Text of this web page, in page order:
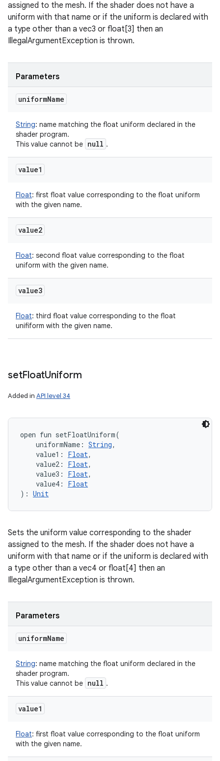
assigned to the mesh. If the shader does not have a
uniform with that name or if the uniform is declared with
a type other than a vec3 or float[3] then an
IllegalArgumentException is thrown.
Parameters
uniformName
String: name matching the float uniform declared in the
shader program.
This value cannot be null .
value1
Float: first float value corresponding to the float uniform
with the given name.
value2
Float: second float value corresponding to the float
uniform with the given name.
value3
Float: third float value corresponding to the float
unifiform with the given name.
setFloatUniform
Added in API level 34
open fun setFloatUniform(
uniformName : String,
value1 : Float,
value2 : Float,
value3 : Float,
value4 :
Float
) : Unit
Sets the uniform value corresponding to the shader
assigned to the mesh. If the shader does not have a
uniform with that name or if the uniform is declared with
a type other than a vec4 or float[4] then an
IllegalArgumentException is thrown.
Parameters
uniformName
String: name matching the float uniform declared in the
shader program.
This value cannot be null .
value1
Float: first float value corresponding to the float uniform
with the given name.